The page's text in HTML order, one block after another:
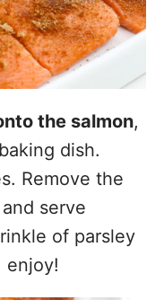
the salmon,
dish.
Remove the
serve
of parsley
enjoy!